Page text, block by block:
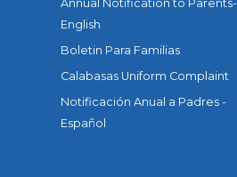
Annual Notification to Parents-
English
Boletin Para Familias
Calabasas Uniform Complaint
Notificación Anual a Padres -
Español